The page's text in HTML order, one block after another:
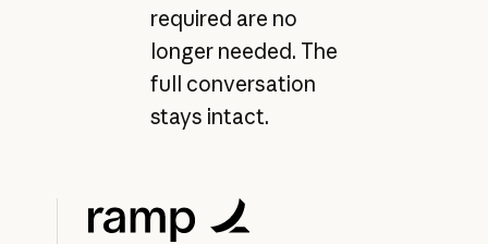
required are no
longer needed. The
full conversation
stays intact.